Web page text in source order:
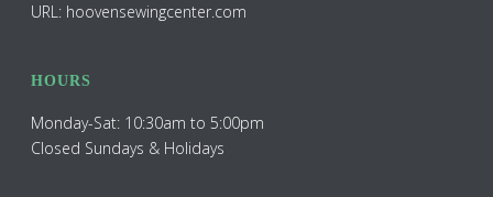
URL: hoovensewingcenter.com
HOURS
Monday-Sat: 10:30am to 5:00pm
Closed Sundays & Holidays